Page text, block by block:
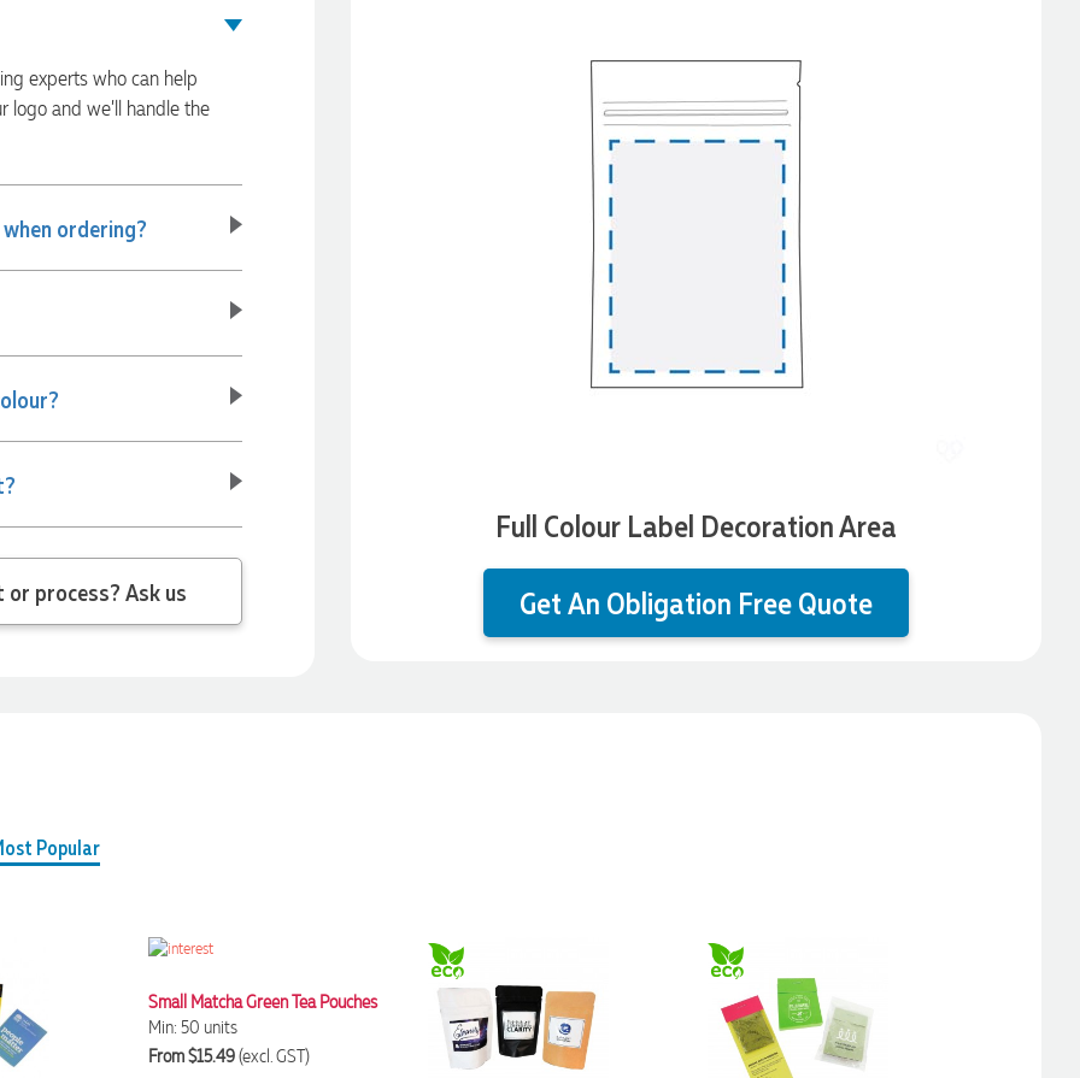
experts who can help
logo and we’ll handle the
ordering?
about the product or process? Ask us
Full Colour Label Decoration Area
Get An Obligation Free Quote
Popular
Small Matcha Green Tea Pouches
Min: 50 units
From $15.49(excl. GST)